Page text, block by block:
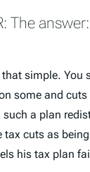
The
simple. You
some and
a plan
tax cuts as
his tax plan